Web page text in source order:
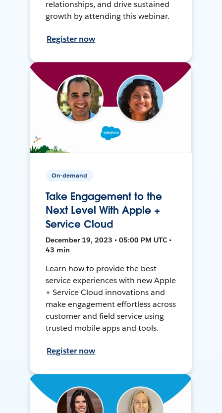
relationships, and drive sustained
growth by attending this webinar.
Register now
On-demand
Take Engagement to the
Next Level With Apple +
Service Cloud
December 19, 2023 • 05:00 PM UTC •
43 min
Learn how to provide the best
service experiences with new Apple
+ Service Cloud innovations and
make engagement effortless across
customer and field service using
trusted mobile apps and tools.
Register now